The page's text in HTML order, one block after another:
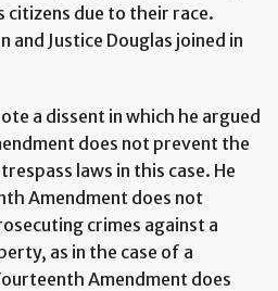
citizens due to their race.
and Justice Douglas joined in
a dissent in which he argued
does not prevent the
laws in this case. He
Amendment does not
crimes against a
as in the case of a
Amendment does